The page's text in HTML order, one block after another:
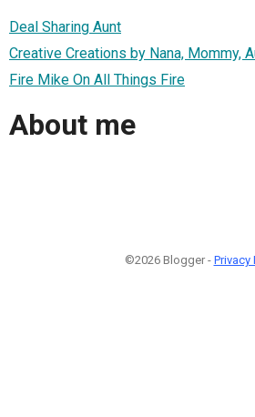
Deal Sharing Aunt
Creative Creations by Nana, Mommy,
Fire Mike On All Things Fire
About me
©2026 Blogger - Privacy